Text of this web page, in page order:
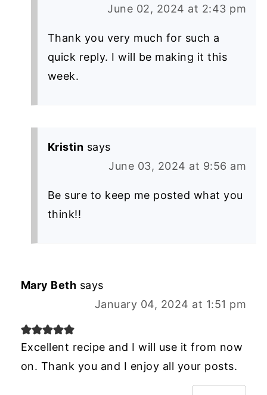
June 02, 2024 at 2:43 pm
Thank you very much for such a
quick reply. I will be making it this
week.
Kristin says
June 03, 2024 at 9:56 am
Be sure to keep me posted what you
think!!
Mary Beth says
January 04, 2024 at 1:51 pm
Excellent recipe and I will use it from now
on. Thank you and I enjoy all your posts.